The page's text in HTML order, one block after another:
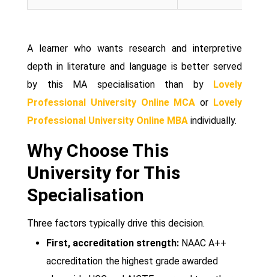
A learner who wants research and interpretive
depth in literature and language is better served
by this MA specialisation than by Lovely
Professional University Online MCA or Lovely
Professional University Online MBA individually.
Why Choose This
University for This
Specialisation
Three factors typically drive this decision.
First, accreditation strength: NAAC A++
accreditation the highest grade awarded